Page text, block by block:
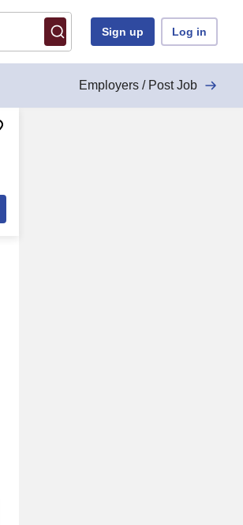
Sign up Log in
Employers / Post Job